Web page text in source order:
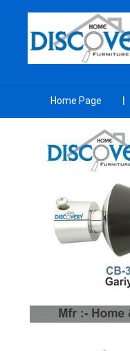
Home Page